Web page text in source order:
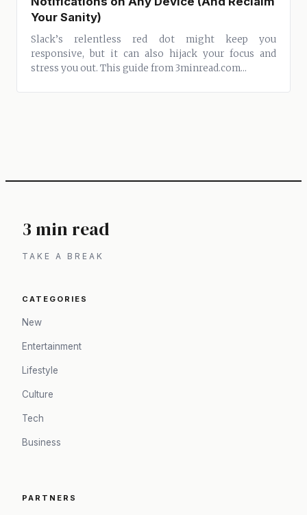
Your Sanity)
Slack’s relentless red dot might keep you
responsive, but it can also hijack your focus and
stress you out. This guide from 3minread.com...
3 min read
TAKE A BREAK
CATEGORIES
New
Entertainment
Lifestyle
Culture
Tech
Business
PARTNERS